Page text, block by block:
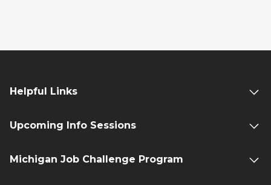
Helpful Links
Upcoming Info Sessions
Michigan Job Challenge Program